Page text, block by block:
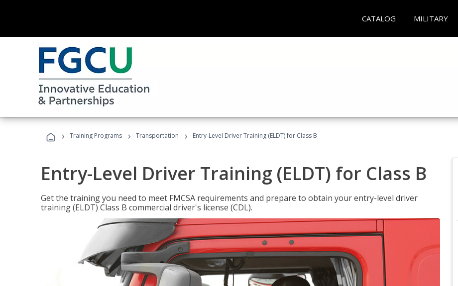
CATALOG MILITARY
› Training Programs › Transportation › Entry-Level Driver Training (ELDT) for Class B
Entry-Level Driver Training (ELDT) for Class B
Get the training you need to meet FMCSA requirements and prepare to obtain your entry-level driver
training (ELDT) Class B commercial driver's license (CDL).